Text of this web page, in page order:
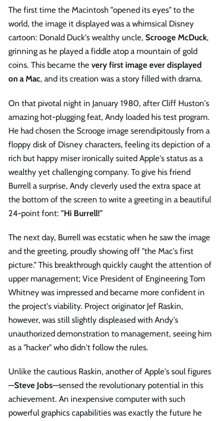
The first time the Macintosh "opened its eyes" to the
world, the image it displayed was a whimsical Disney
cartoon: Donald Duck's wealthy uncle, Scrooge McDuck,
grinning as he played a fiddle atop a mountain of gold
coins. This became the very first image ever displayed
on a Mac, and its creation was a story filled with drama.
On that pivotal night in January 1980, after Cliff Huston's
amazing hot-plugging feat, Andy loaded his test program.
He had chosen the Scrooge image serendipitously from a
floppy disk of Disney characters, feeling its depiction of a
rich but happy miser ironically suited Apple's status as a
wealthy yet challenging company. To give his friend
Burrell a surprise, Andy cleverly used the extra space at
the bottom of the screen to write a greeting in a beautiful
24-point font: "Hi Burrell!"
The next day, Burrell was ecstatic when he saw the image
and the greeting, proudly showing off "the Mac's first
picture." This breakthrough quickly caught the attention of
upper management; Vice President of Engineering Tom
Whitney was impressed and became more confident in
the project's viability. Project originator Jef Raskin,
however, was still slightly displeased with Andy's
unauthorized demonstration to management, seeing him
as a "hacker" who didn't follow the rules.
Unlike the cautious Raskin, another of Apple's soul figures
—Steve Jobs—sensed the revolutionary potential in this
achievement. An inexpensive computer with such
powerful graphics capabilities was exactly the future he